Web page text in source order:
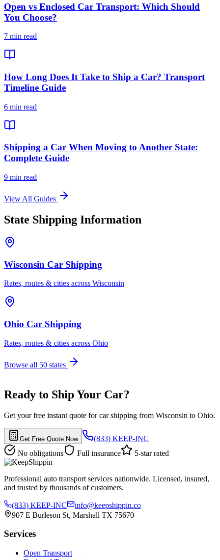
Open vs Enclosed Car Transport: Which Should
You Choose?
7 min read
How Long Does It Take to Ship a Car? Transport
Timeline Guide
6 min read
Shipping a Car When Moving to Another State:
Complete Guide
9 min read
View All Guides
State Shipping Information
Wisconsin Car Shipping
Rates, routes & cities across Wisconsin
Ohio Car Shipping
Rates, routes & cities across Ohio
Browse all 50 states
Ready to Ship Your Car?
Get your free instant quote for car shipping from Wisconsin to Ohio.
Get Free Quote Now
(833) KEEP-INC
No obligations
Full insurance 5-star rated
Professional auto transport services nationwide. Licensed, insured,
and trusted by thousands of customers.
(833) KEEP-INC
info@keepshippin.co
907 E Burleson St, Marshall TX 75670
Services
Open Transport